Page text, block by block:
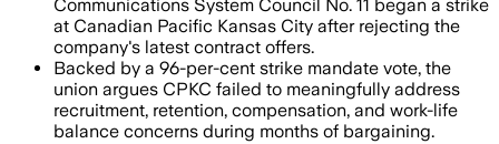
Communications System Council No. 11 began a strike
at Canadian Pacific Kansas City after rejecting the
company's latest contract offers.
Backed by a 96-per-cent strike mandate vote, the
union argues CPKC failed to meaningfully address
recruitment, retention, compensation, and work-life
balance concerns during months of bargaining.